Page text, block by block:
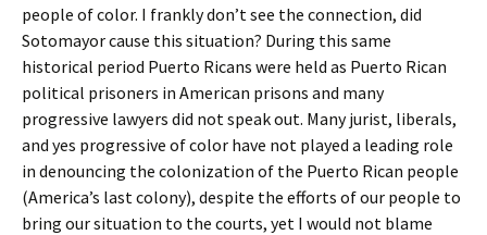
people of color. I frankly don’t see the connection, did
Sotomayor cause this situation? During this same
historical period Puerto Ricans were held as Puerto Rican
political prisoners in American prisons and many
progressive lawyers did not speak out. Many jurist, liberals,
and yes progressive of color have not played a leading role
in denouncing the colonization of the Puerto Rican people
(America’s last colony), despite the efforts of our people to
bring our situation to the courts, yet I would not blame